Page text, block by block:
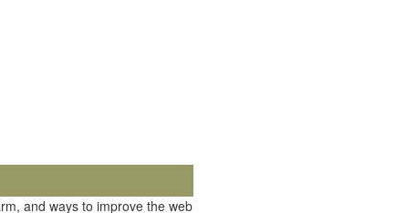
and ways to improve the web